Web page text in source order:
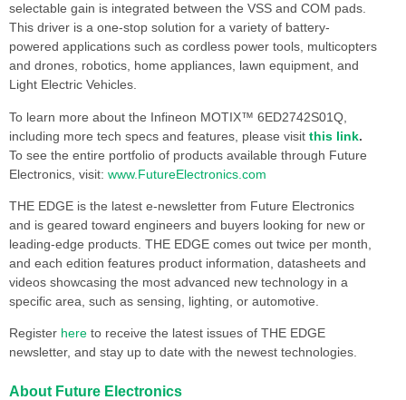
selectable gain is integrated between the VSS and COM pads.
This driver is a one-stop solution for a variety of battery-
powered applications such as cordless power tools, multicopters
and drones, robotics, home appliances, lawn equipment, and
Light Electric Vehicles.
To learn more about the Infineon MOTIX™ 6ED2742S01Q,
including more tech specs and features, please visit this link.
To see the entire portfolio of products available through Future
Electronics, visit: www.FutureElectronics.com
THE EDGE is the latest e-newsletter from Future Electronics
and is geared toward engineers and buyers looking for new or
leading-edge products. THE EDGE comes out twice per month,
and each edition features product information, datasheets and
videos showcasing the most advanced new technology in a
specific area, such as sensing, lighting, or automotive.
Register here to receive the latest issues of THE EDGE
newsletter, and stay up to date with the newest technologies.
About Future Electronics